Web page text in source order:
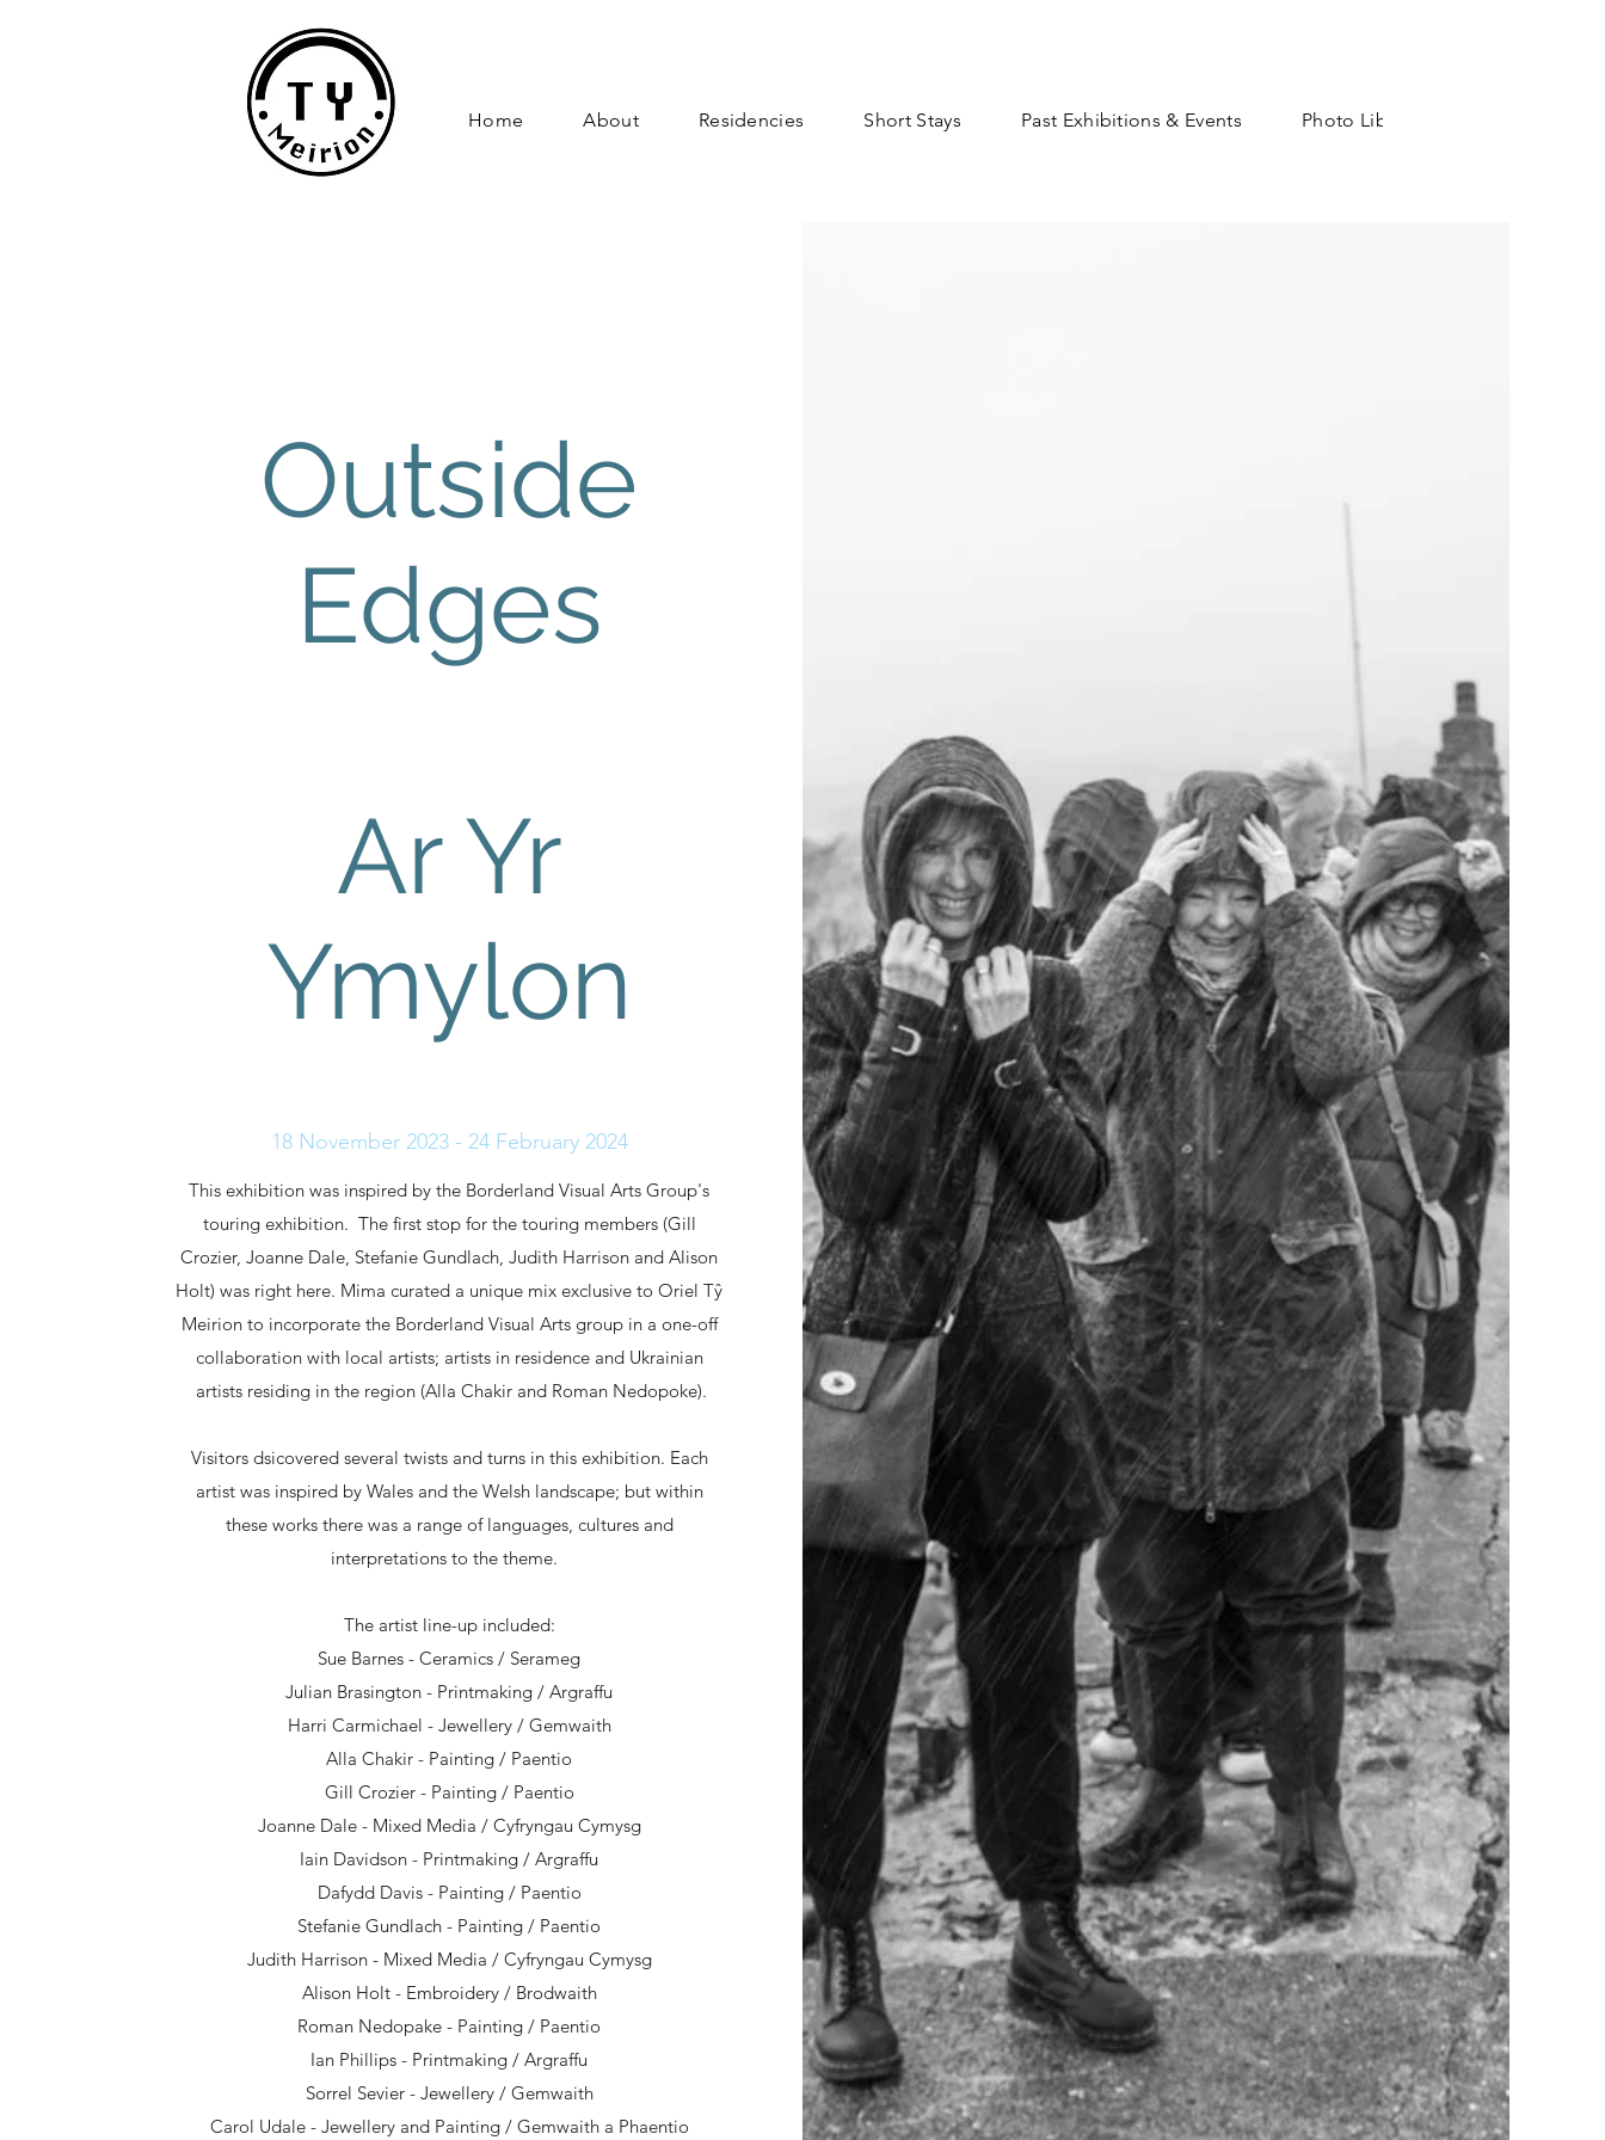
Home About Residencies Short Stays Past Exhibitions & Events Photo Library
Outside
Edges
Ar Yr
Ymylon
18 November 2023 - 24 February 2024
This exhibition was inspired by the Borderland Visual Arts Group's
touring exhibition. The first stop for the touring members (Gill
Crozier, Joanne Dale, Stefanie Gundlach, Judith Harrison and Alison
Holt) was right here. Mima curated a unique mix exclusive to Oriel Tŷ
Meirion to incorporate the Borderland Visual Arts group in a one-off
collaboration with local artists; artists in residence and Ukrainian
artists residing in the region (Alla Chakir and Roman Nedopoke).
Visitors dsicovered several twists and turns in this exhibition. Each
artist was inspired by Wales and the Welsh landscape; but within
these works there was a range of languages, cultures and
interpretations to the theme.
The artist line-up included:
Sue Barnes - Ceramics / Serameg
Julian Brasington - Printmaking / Argraffu
Harri Carmichael - Jewellery / Gemwaith
Alla Chakir - Painting / Paentio
Gill Crozier - Painting / Paentio
Joanne Dale - Mixed Media / Cyfryngau Cymysg
Iain Davidson - Printmaking / Argraffu
Dafydd Davis - Painting / Paentio
Stefanie Gundlach - Painting / Paentio
Judith Harrison - Mixed Media / Cyfryngau Cymysg
Alison Holt - Embroidery / Brodwaith
Roman Nedopake - Painting / Paentio
Ian Phillips - Printmaking / Argraffu
Sorrel Sevier - Jewellery / Gemwaith
Carol Udale - Jewellery and Painting / Gemwaith a Phaentio